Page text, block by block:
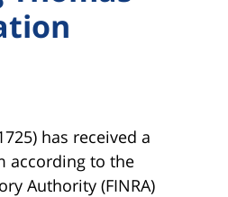
has received a
according to the
Authority (FINRA)